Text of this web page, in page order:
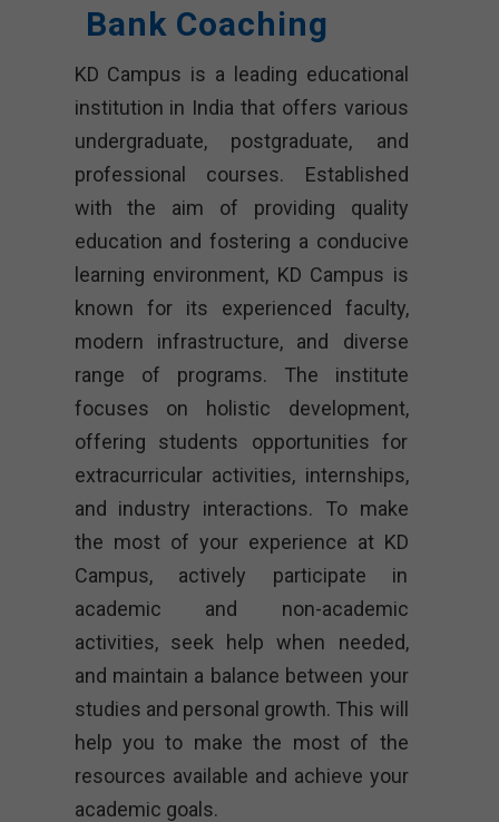
Bank Coaching
KD Campus is a leading educational
institution in India that offers various
undergraduate, postgraduate, and
professional courses. Established
with the aim of providing quality
education and fostering a conducive
learning environment, KD Campus is
known for its experienced faculty,
modern infrastructure, and diverse
range of programs. The institute
focuses on holistic development,
offering students opportunities for
extracurricular activities, internships,
and industry interactions. To make
the most of your experience at KD
Campus, actively participate in
academic and non-academic
activities, seek help when needed,
and maintain a balance between your
studies and personal growth. This will
help you to make the most of the
resources available and achieve your
academic goals.